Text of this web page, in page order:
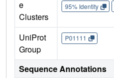
e
Clusters
95% Identity
UniProt
Group
P01111
Sequence Annotations